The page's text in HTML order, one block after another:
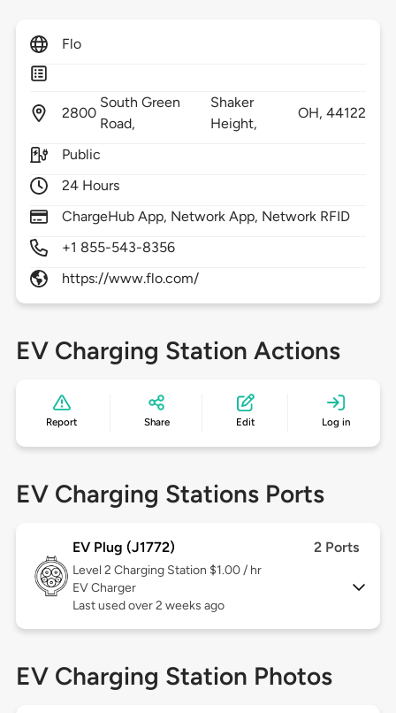
Flo
2800
South Green
Road,
Shaker
Height,
OH,44122
Public
24 Hours
ChargeHub App, Network App, Network RFID
+1 855-543-8356
https://www.flo.com/
EV Charging Station Actions
Report Share Edit Log in
EV Charging Stations Ports
EV Plug (J1772) 2 Ports
Level 2 Charging Station $1.00 / hr
EV Charger
Last used over 2 weeks ago
EV Charging Station Photos